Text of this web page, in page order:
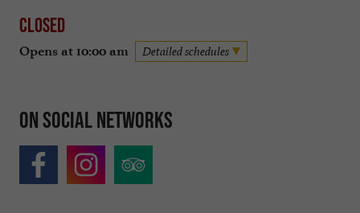
Closed
Opens at 10:00 am Detailed schedules
On social networks